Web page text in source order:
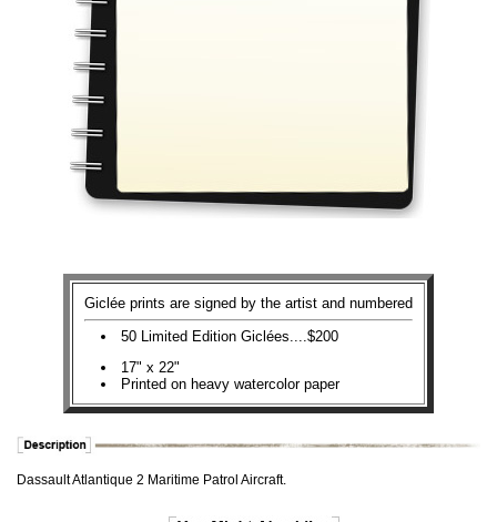
Giclée prints are signed by the artist and numbered
50 Limited Edition Giclées....$200
17" x 22"
Printed on heavy watercolor paper
Dassault Atlantique 2 Maritime Patrol Aircraft.